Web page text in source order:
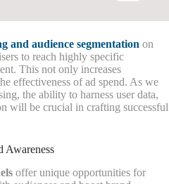
and audience segmentation on
to reach highly specific
This not only increases
effectiveness of ad spend. As we
the ability to harness user data,
will be crucial in crafting successful
Awareness
offer unique opportunities for